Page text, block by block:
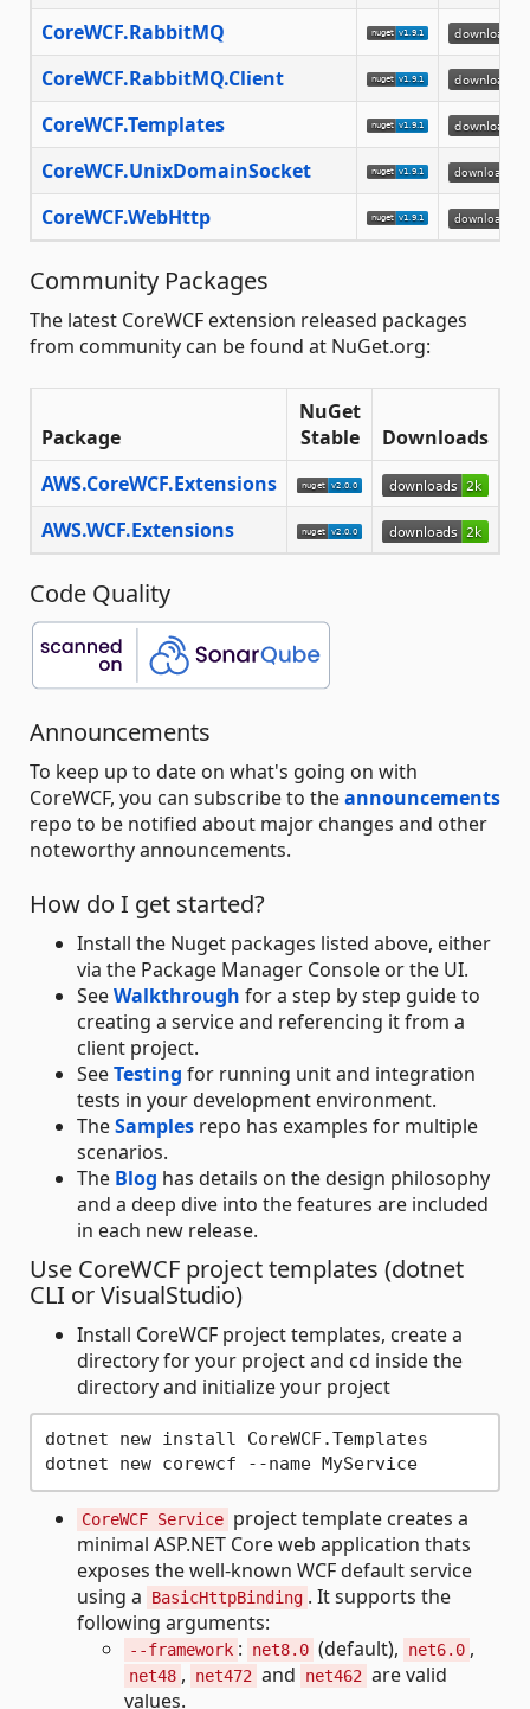
CoreWCF.RabbitMQ
CoreWCF.RabbitMQ.Client
CoreWCF.Templates
CoreWCF.UnixDomainSocket
CoreWCF.WebHttp
Community Packages
The latest CoreWCF extension released packages
from community can be found at NuGet.org:
Package
NuGet
Stable
Downloads
AWS.CoreWCF.Extensions
AWS.WCF.Extensions
Code Quality
Announcements
To keep up to date on what's going on with
CoreWCF, you can subscribe to theannouncements
repo to be notified about major changes and other
noteworthy announcements.
How do I get started?
Install the Nuget packages listed above, either
via the Package Manager Console or the UI.
SeeWalkthrough for a step by step guide to
creating a service and referencing it from a
client project.
SeeTesting for running unit and integration
tests in your development environment.
TheSamples repo has examples for multiple
scenarios.
The Blog has details on the design philosophy
and a deep dive into the features are included
in each new release.
Use CoreWCF project templates (dotnet
CLI or VisualStudio)
Install CoreWCF project templates, create a
directory for your project and cd inside the
directory and initialize your project
dotnet new install CoreWCF.Templates
dotnet new corewcf --name MyService
CoreWCF Service project template creates a
minimal ASP.NET Core web application thats
exposes the well-known WCF default service
using a
BasicHttpBinding . It supports the
following arguments:
--framework : net8.0 (default), net6.0 ,
net48 , net472 and net462 are valid
values.